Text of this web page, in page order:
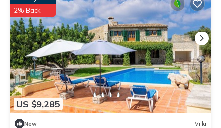
US $9,285
2% Back
New Villa